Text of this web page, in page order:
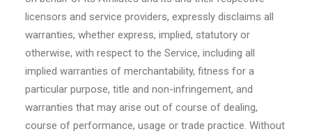
licensors and service providers, expressly disclaims all
warranties, whether express, implied, statutory or
otherwise, with respect to the Service, including all
implied warranties of merchantability, fitness for a
particular purpose, title and non-infringement, and
warranties that may arise out of course of dealing,
course of performance, usage or trade practice. Without